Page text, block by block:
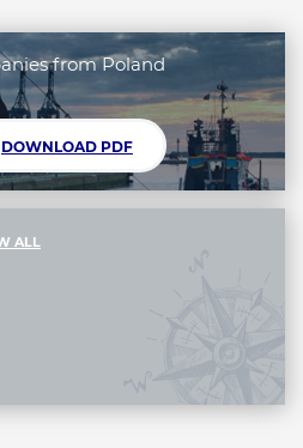
from Poland
DOWNLOAD PDF
ALL